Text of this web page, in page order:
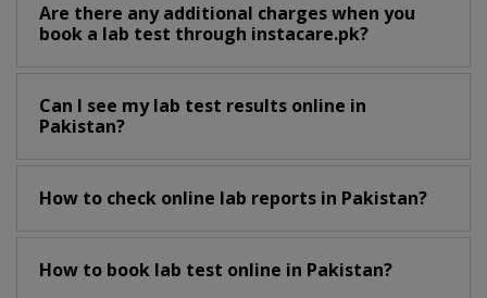
Are there any additional charges when you
book a lab test through instacare.pk?
Can I see my lab test results online in
Pakistan?
How to check online lab reports in Pakistan?
How to book lab test online in Pakistan?